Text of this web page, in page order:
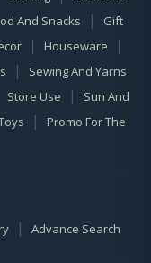
And Snacks |
Gift
| Houseware |
| Sewing And Yarns
Store Use |
Sun And
|
Promo For The
| Advance Search